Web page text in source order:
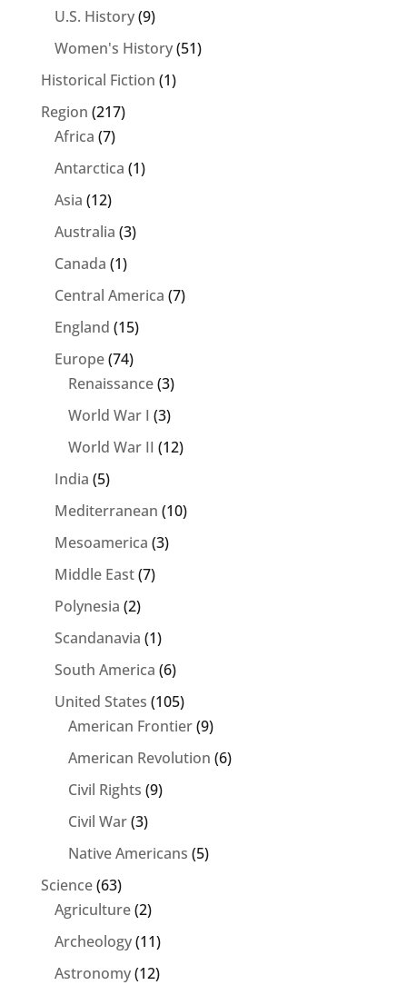
U.S. History(9)
Women's History(51)
Historical Fiction (1)
Region (217)
Africa (7)
Antarctica (1)
Asia (12)
Australia (3)
Canada (1)
Central America (7)
England (15)
Europe(74)
Renaissance(3)
World War I (3)
World War II (12)
India (5)
Mediterranean (10)
Mesoamerica (3)
Middle East(7)
Polynesia (2)
Scandanavia (1)
South America (6)
United States (105)
American Frontier(9)
American Revolution (6)
Civil Rights (9)
Civil War(3)
Native Americans (5)
Science(63)
Agriculture(2)
Archeology(11)
Astronomy(12)